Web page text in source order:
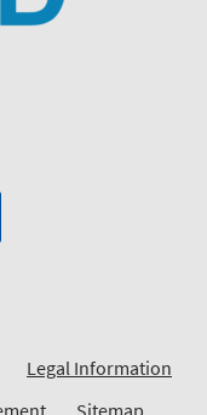
Legal Information